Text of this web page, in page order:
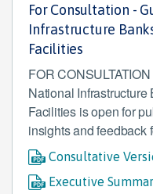
For Consultation -
Infrastructure
Facilities
FOR
National
Facilities is open for
insights and feedback
Consultative
Executive